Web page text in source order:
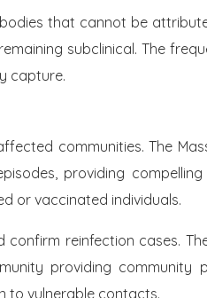
that cannot be
subclinical. The
capture.
communities. The
providing
or vaccinated individuals.
reinfection cases.
providing community
to vulnerable contacts.